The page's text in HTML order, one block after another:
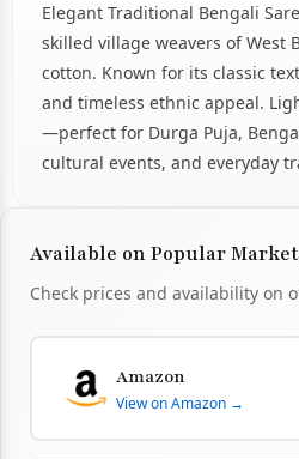
Elegant Traditional Bengali
skilled village weavers of West
cotton. Known for its classic
and timeless ethnic appeal.
—perfect for Durga Puja,
cultural events, and everyday
Available on Popular
Check prices and availability on
Amazon
View on Amazon →